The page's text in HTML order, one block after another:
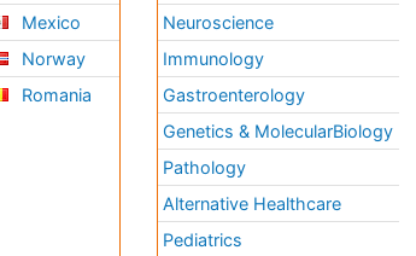
Mexico
Norway
Romania
Neuroscience
Immunology
Gastroenterology
Genetics & MolecularBiology
Pathology
Alternative Healthcare
Pediatrics